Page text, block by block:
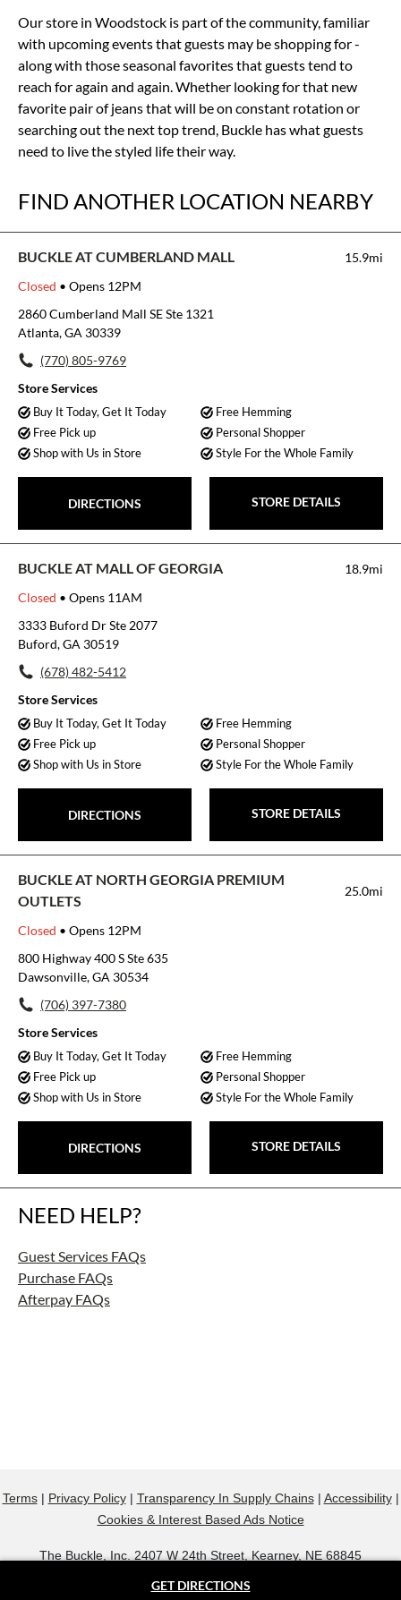
Our store in Woodstock is part of the community, familiar
with upcoming events that guests may be shopping for -
along with those seasonal favorites that guests tend to
reach for again and again. Whether looking for that new
favorite pair of jeans that will be on constant rotation or
searching out the next top trend, Buckle has what guests
need to live the styled life their way.
FIND ANOTHER LOCATION NEARBY
BUCKLE AT CUMBERLAND MALL
15.9mi
Closed • Opens 12PM
2860 Cumberland Mall SE Ste 1321
Atlanta, GA 30339
(770) 805-9769
Store Services
Buy It Today, Get It Today
Free Hemming
Free Pick up
Personal Shopper
Shop with Us in Store
Style For the Whole Family
DIRECTIONS STORE DETAILS
BUCKLE AT MALL OF GEORGIA
18.9mi
Closed • Opens 11AM
3333 Buford Dr Ste 2077
Buford, GA 30519
(678) 482-5412
Store Services
Buy It Today, Get It Today
Free Hemming
Free Pick up
Personal Shopper
Shop with Us in Store
Style For the Whole Family
DIRECTIONS STORE DETAILS
BUCKLE AT NORTH GEORGIA PREMIUM
OUTLETS
25.0mi
Closed • Opens 12PM
800 Highway 400 S Ste 635
Dawsonville, GA 30534
(706) 397-7380
Store Services
Buy It Today, Get It Today
Free Hemming
Free Pick up
Personal Shopper
Shop with Us in Store
Style For the Whole Family
DIRECTIONS STORE DETAILS
NEED HELP?
Guest Services FAQs
Purchase FAQs
Afterpay FAQs
GET DIRECTIONS
Terms| Privacy Policy| Transparency In Supply Chains| Accessibility|
Cookies & Interest Based Ads Notice
The Buckle, Inc. 2407 W 24th Street, Kearney, NE 68845